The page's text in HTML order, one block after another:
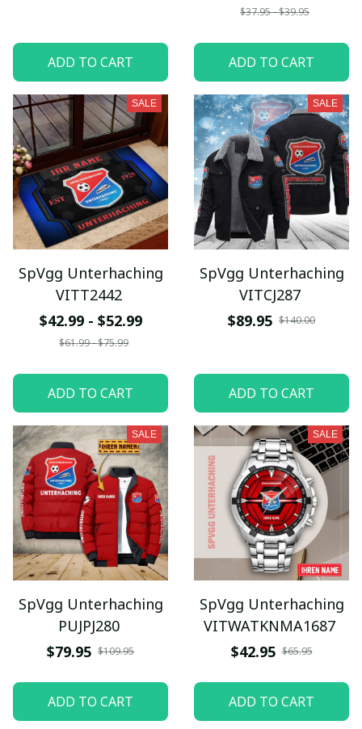
ADD TO CART
$37.95 - $39.95
ADD TO CART
SALE
SpVgg Unterhaching
VITT2442
$42.99 - $52.99
$61.99 - $75.99
ADD TO CART
SALE
SpVgg Unterhaching
VITCJ287
$89.95 $140.00
ADD TO CART
SALE
SpVgg Unterhaching
PUJPJ280
$79.95 $109.95
ADD TO CART
SALE
SpVgg Unterhaching
VITWATKNMA1687
$42.95 $65.95
ADD TO CART